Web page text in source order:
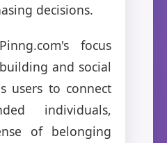
decisions.
focus
and social
users to connect
individuals,
of belonging